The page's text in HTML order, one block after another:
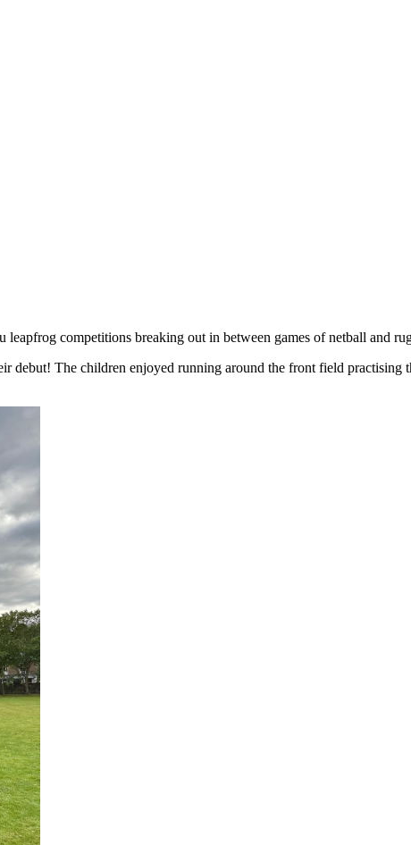
competitions breaking out in between games of netball and
debut! The children enjoyed running around the front field